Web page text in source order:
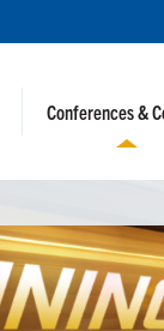
Conferences &